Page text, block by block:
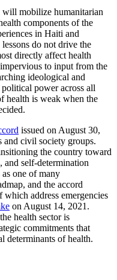
will mobilize humanitarian
components of the
in Haiti and
do not drive the
directly affect health
to input from the
ideological and
power across all
health is weak when the
issued on August 30,
civil society groups.
the country toward
and self-determination
one of many
and the accord
address emergencies
on August 14, 2021.
health sector is
commitments that
determinants of health.